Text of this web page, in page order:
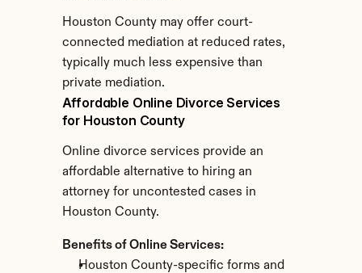
Houston County may offer court-
connected mediation at reduced rates,
typically much less expensive than
private mediation.
Affordable Online Divorce Services
for Houston County
Online divorce services provide an
affordable alternative to hiring an
attorney for uncontested cases in
Houston County.
Benefits of Online Services:
Houston County-specific forms and